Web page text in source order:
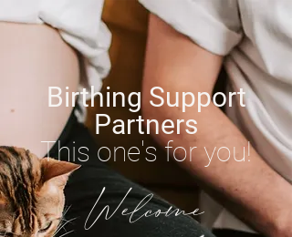
Birthing Support
Partners
This one's for you!
Welcome